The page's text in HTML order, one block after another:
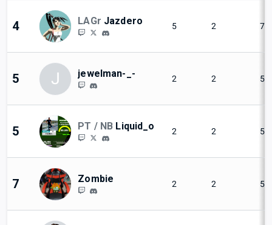
4 LAGr Jazdero 5 2
5 J jewelman-_- 2 2
5 PT / NB Liquid_o 2 2
7 Zombie 2 2